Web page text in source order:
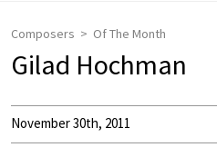
Composers Of The Month
Gilad Hochman
November 30th, 2011